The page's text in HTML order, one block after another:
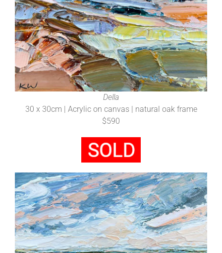
Della
30 x 30cm | Acrylic on canvas | natural oak frame
$590